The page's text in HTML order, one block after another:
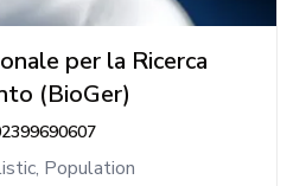
per la Ricerca
(BioGer)
Population